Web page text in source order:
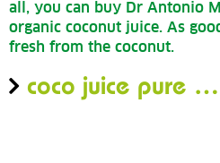
all, you can buy Dr Antonio
organic coconut juice. As
fresh from the coconut.
coco juice pure …